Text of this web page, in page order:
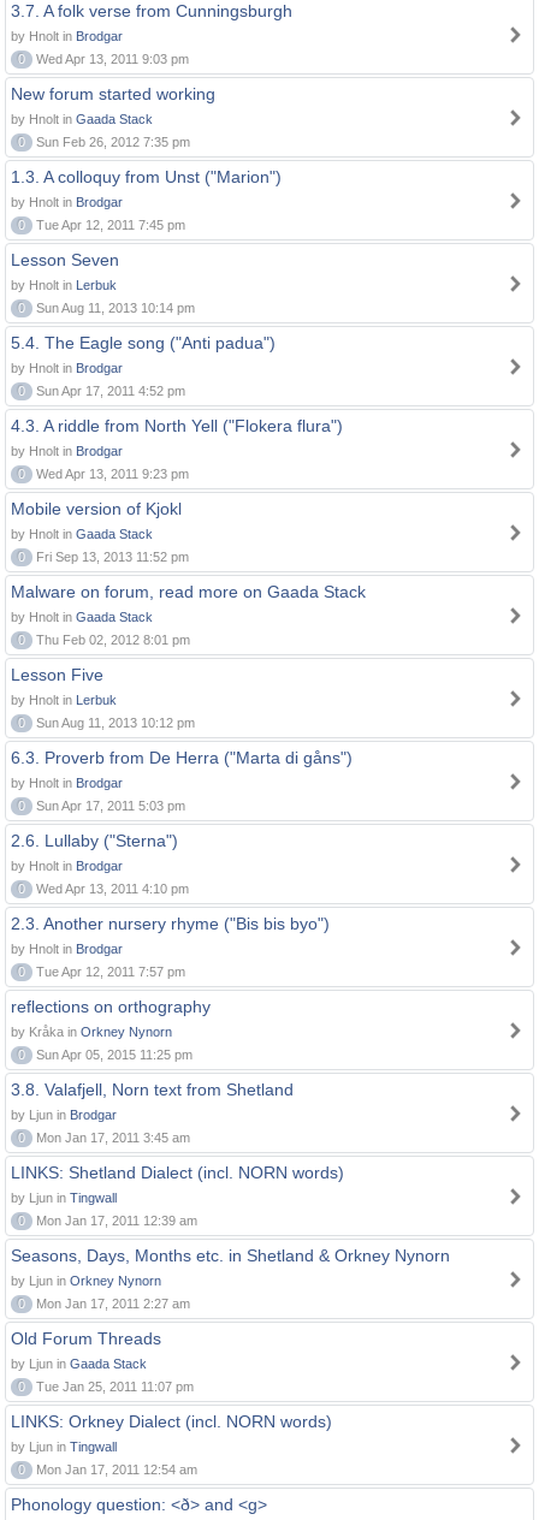
3.7. A folk verse from Cunningsburgh
by Hnolt in Brodgar
0
Wed Apr 13, 2011 9:03 pm
New forum started working
by Hnolt in Gaada Stack
0
Sun Feb 26, 2012 7:35 pm
1.3. A colloquy from Unst ("Marion")
by Hnolt in Brodgar
0
Tue Apr 12, 2011 7:45 pm
Lesson Seven
by Hnolt in Lerbuk
0
Sun Aug 11, 2013 10:14 pm
5.4. The Eagle song ("Anti padua")
by Hnolt in Brodgar
0
Sun Apr 17, 2011 4:52 pm
4.3. A riddle from North Yell ("Flokera flura")
by Hnolt in Brodgar
0
Wed Apr 13, 2011 9:23 pm
Mobile version of Kjokl
by Hnolt in Gaada Stack
0
Fri Sep 13, 2013 11:52 pm
Malware on forum, read more on Gaada Stack
by Hnolt in Gaada Stack
0
Thu Feb 02, 2012 8:01 pm
Lesson Five
by Hnolt in Lerbuk
0
Sun Aug 11, 2013 10:12 pm
6.3. Proverb from De Herra ("Marta di gåns")
by Hnolt in Brodgar
0
Sun Apr 17, 2011 5:03 pm
2.6. Lullaby ("Sterna")
by Hnolt in Brodgar
0
Wed Apr 13, 2011 4:10 pm
2.3. Another nursery rhyme ("Bis bis byo")
by Hnolt in Brodgar
0
Tue Apr 12, 2011 7:57 pm
reflections on orthography
by Kråka in Orkney Nynorn
0
Sun Apr 05, 2015 11:25 pm
3.8. Valafjell, Norn text from Shetland
by Ljun in Brodgar
0
Mon Jan 17, 2011 3:45 am
LINKS: Shetland Dialect (incl. NORN words)
by Ljun in Tingwall
0
Mon Jan 17, 2011 12:39 am
Seasons, Days, Months etc. in Shetland & Orkney Nynorn
by Ljun in Orkney Nynorn
0
Mon Jan 17, 2011 2:27 am
Old Forum Threads
by Ljun in Gaada Stack
0
Tue Jan 25, 2011 11:07 pm
LINKS: Orkney Dialect (incl. NORN words)
by Ljun in Tingwall
0
Mon Jan 17, 2011 12:54 am
Phonology question: <ð> and <g>